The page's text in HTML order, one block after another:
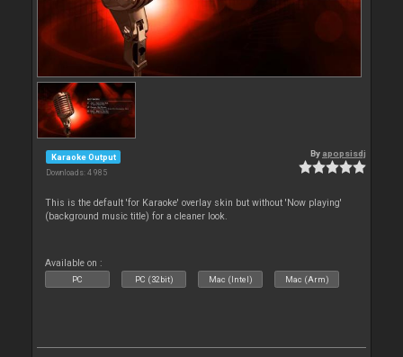
Karaoke Output
Downloads: 4 985
By apopsisdj
This is the default 'for Karaoke' overlay skin but without 'Now playing'
(background music title) for a cleaner look.
Available on :
PC PC (32bit) Mac (Intel) Mac (Arm)